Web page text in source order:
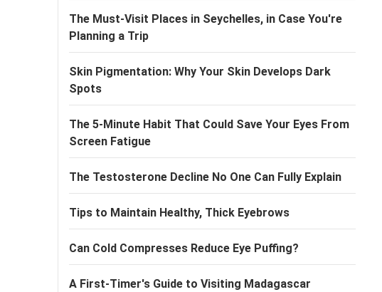
The Must-Visit Places in Seychelles, in Case You're
Planning a Trip
Skin Pigmentation: Why Your Skin Develops Dark
Spots
The 5-Minute Habit That Could Save Your Eyes From
Screen Fatigue
The Testosterone Decline No One Can Fully Explain
Tips to Maintain Healthy, Thick Eyebrows
Can Cold Compresses Reduce Eye Puffing?
A First-Timer's Guide to Visiting Madagascar